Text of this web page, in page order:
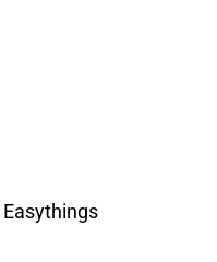
Easythings